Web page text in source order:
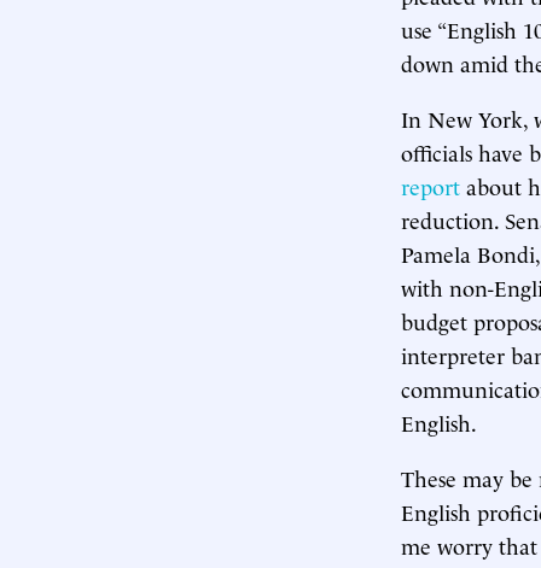
use “English
down amid
In New York,
officials have
report about
reduction.
Pamela
with non-
budget
interpreter
English.
These may
English
me worry that